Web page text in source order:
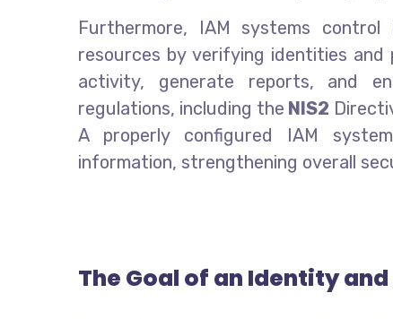
Furthermore, IAM systems control
resources by verifying identities and
activity, generate reports, and
regulations, including the NIS2
A properly configured IAM
information, strengthening overall
The Goal of an Identity